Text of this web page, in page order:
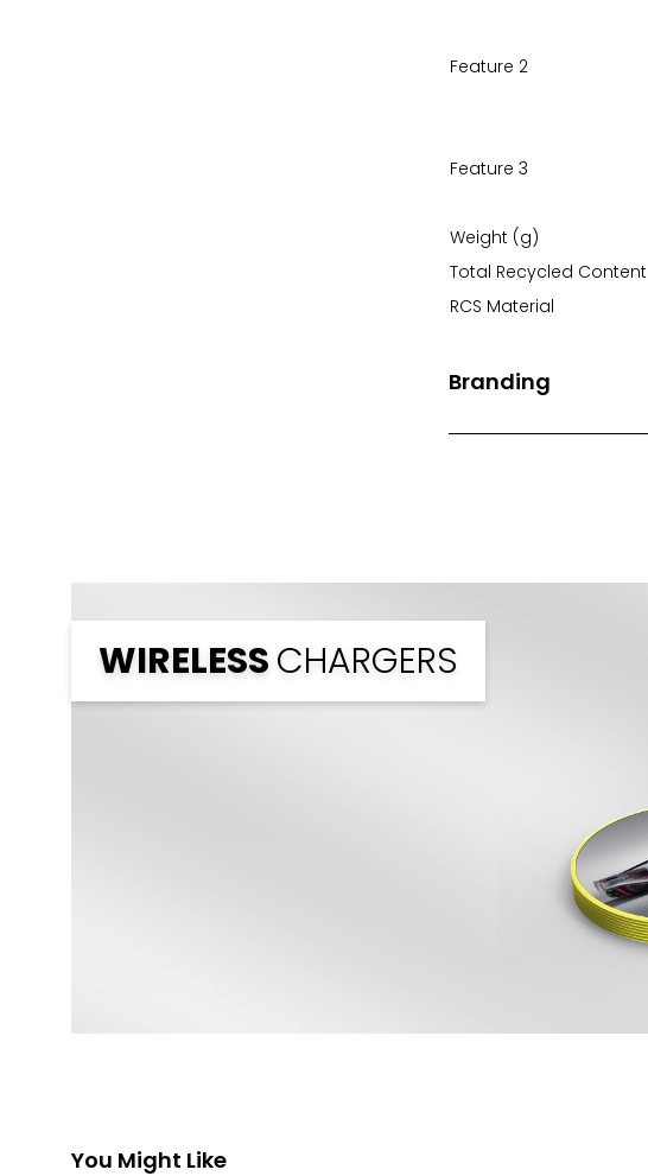
Feature 2
Feature 3
Weight (g)
Total Recycled Content
RCS Material
Branding
Branding Back
WIRELESSCHARGERS
You Might Like